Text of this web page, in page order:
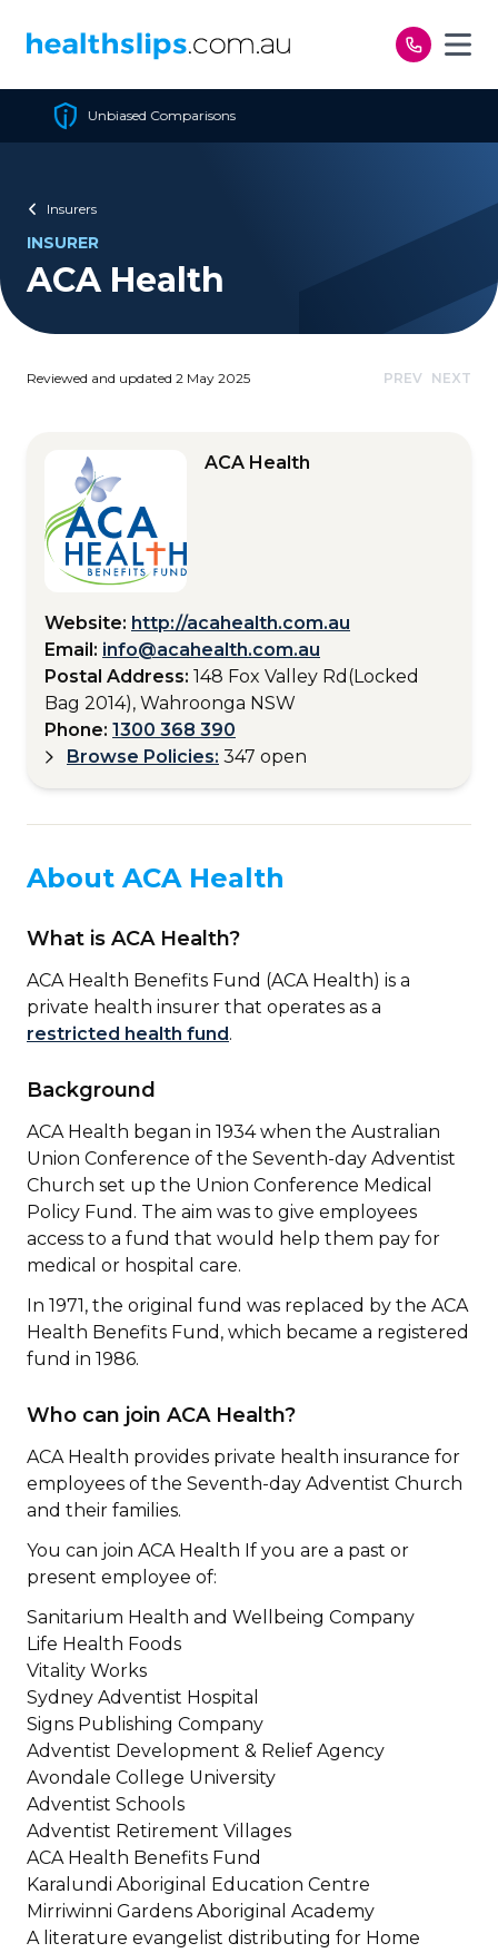
Insurers
INSURER
ACA Health
Reviewed and updated 2 May 2025 PREV NEXT
ACA Health
Website: http://acahealth.com.au
Email: info@acahealth.com.au
Postal Address: 148 Fox Valley Rd(Locked
Bag 2014), Wahroonga NSW
Phone: 1300 368 390
Browse Policies: 347 open
About ACA Health
What is ACA Health?
ACA Health Benefits Fund (ACA Health) is a
private health insurer that operates as a
restricted health fund.
Background
ACA Health began in 1934 when the Australian
Union Conference of the Seventh-day Adventist
Church set up the Union Conference Medical
Policy Fund. The aim was to give employees
access to a fund that would help them pay for
medical or hospital care.
In 1971, the original fund was replaced by the ACA
Health Benefits Fund, which became a registered
fund in 1986.
Who can join ACA Health?
ACA Health provides private health insurance for
employees of the Seventh-day Adventist Church
and their families.
You can join ACA Health If you are a past or
present employee of:
Sanitarium Health and Wellbeing Company
Life Health Foods
Vitality Works
Sydney Adventist Hospital
Signs Publishing Company
Adventist Development & Relief Agency
Avondale College University
Adventist Schools
Adventist Retirement Villages
ACA Health Benefits Fund
Karalundi Aboriginal Education Centre
Mirriwinni Gardens Aboriginal Academy
A literature evangelist distributing for Home